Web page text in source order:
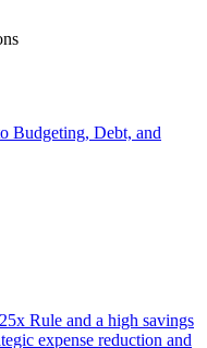
Budgeting, Debt, and